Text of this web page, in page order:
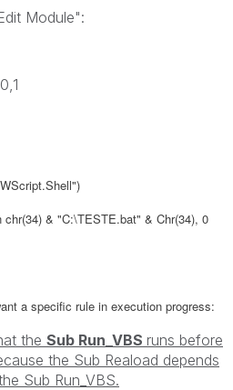
Module":
& "C:\TESTE.bat" & Chr(34), 0
a specific rule in execution progress:
the Sub Run_VBS runs before
the Sub Reaload depends
Sub Run_VBS.